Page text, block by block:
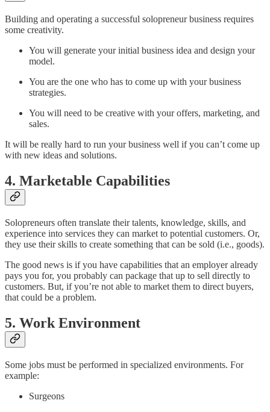
Building and operating a successful solopreneur business requires
some creativity.
You will generate your initial business idea and design your
model.
You are the one who has to come up with your business
strategies.
You will need to be creative with your offers, marketing, and
sales.
It will be really hard to run your business well if you can’t come up
with new ideas and solutions.
4. Marketable Capabilities
Solopreneurs often translate their talents, knowledge, skills, and
experience into services they can market to potential customers. Or,
they use their skills to create something that can be sold (i.e., goods).
The good news is if you have capabilities that an employer already
pays you for, you probably can package that up to sell directly to
customers. But, if you’re not able to market them to direct buyers,
that could be a problem.
5. Work Environment
Some jobs must be performed in specialized environments. For
example:
Surgeons